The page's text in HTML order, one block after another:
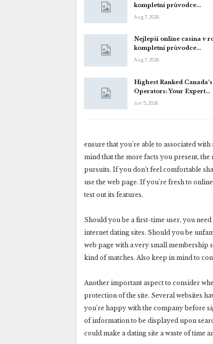
kompletní průvodce…
Aug 7, 2026
Nejlepší online casina v
kompletní průvodce…
Aug 7, 2026
Highest Ranked
Operators: Your Expert…
Jun 5, 2026
ensure that you’re able to associated
mind that the more facts you present,
pursuits. If you don’t feel comfortable
use the web page. If you’re fresh to
test out its features.
Should you be a first-time user, you
internet dating sites. Should you be
web page with a very small membership
kind of matches. Also keep in mind to
Another important aspect to consider
protection of the site. Several websites
you’re happy with the company before
of information to be displayed upon
could make a dating site a waste of time